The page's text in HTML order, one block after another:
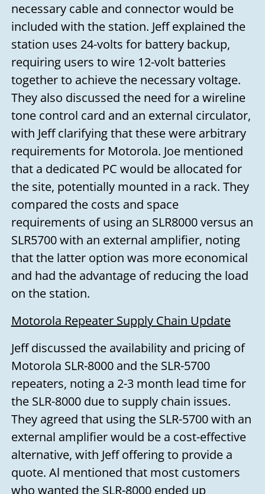
necessary cable and connector would be
included with the station. Jeff explained the
station uses 24-volts for battery backup,
requiring users to wire 12-volt batteries
together to achieve the necessary voltage.
They also discussed the need for a wireline
tone control card and an external circulator,
with Jeff clarifying that these were arbitrary
requirements for Motorola. Joe mentioned
that a dedicated PC would be allocated for
the site, potentially mounted in a rack. They
compared the costs and space
requirements of using an SLR8000 versus an
SLR5700 with an external amplifier, noting
that the latter option was more economical
and had the advantage of reducing the load
on the station.
Motorola Repeater Supply Chain Update
Jeff discussed the availability and pricing of
Motorola SLR-8000 and the SLR-5700
repeaters, noting a 2-3 month lead time for
the SLR-8000 due to supply chain issues.
They agreed that using the SLR-5700 with an
external amplifier would be a cost-effective
alternative, with Jeff offering to provide a
quote. Al mentioned that most customers
who wanted the SLR-8000 ended up